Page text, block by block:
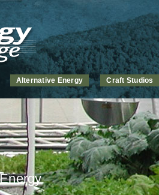
Alternative Energy Craft Studios